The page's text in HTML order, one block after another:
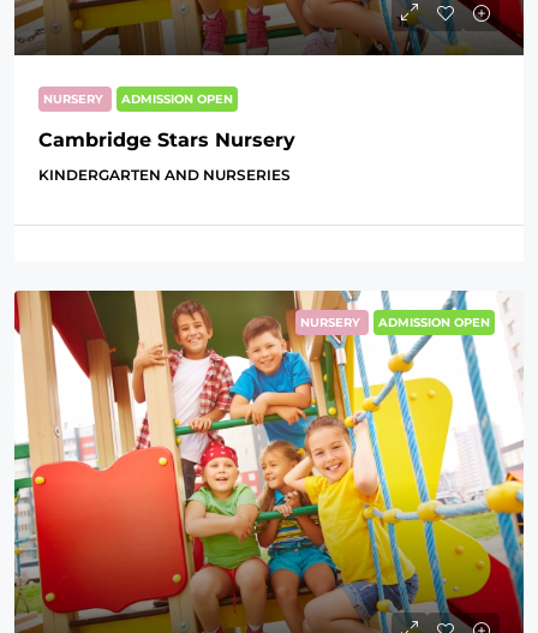
NURSERY ADMISSION OPEN
Cambridge Stars Nursery
KINDERGARTEN AND NURSERIES
NURSERY ADMISSION OPEN